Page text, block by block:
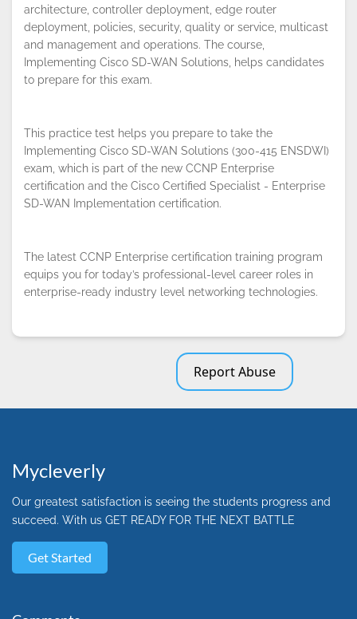
architecture, controller deployment, edge router
deployment, policies, security, quality or service, multicast
and management and operations. The course,
Implementing Cisco SD-WAN Solutions, helps candidates
to prepare for this exam.
This practice test helps you prepare to take the
Implementing Cisco SD-WAN Solutions (300-415 ENSDWI)
exam, which is part of the new CCNP Enterprise
certification and the Cisco Certified Specialist - Enterprise
SD-WAN Implementation certification.
The latest CCNP Enterprise certification training program
equips you for today’s professional-level career roles in
enterprise-ready industry level networking technologies.
Report Abuse
Mycleverly
Our greatest satisfaction is seeing the students progress and
succeed. With us GET READY FOR THE NEXT BATTLE
Get Started
By continuing to browse this site, you
accept the use of cookies.Privacy
Policy! OK